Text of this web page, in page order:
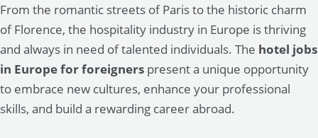
From the romantic streets of Paris to the historic charm
of Florence, the hospitality industry in Europe is thriving
and always in need of talented individuals. The hotel jobs
in Europe for foreigners present a unique opportunity
to embrace new cultures, enhance your professional
skills, and build a rewarding career abroad.